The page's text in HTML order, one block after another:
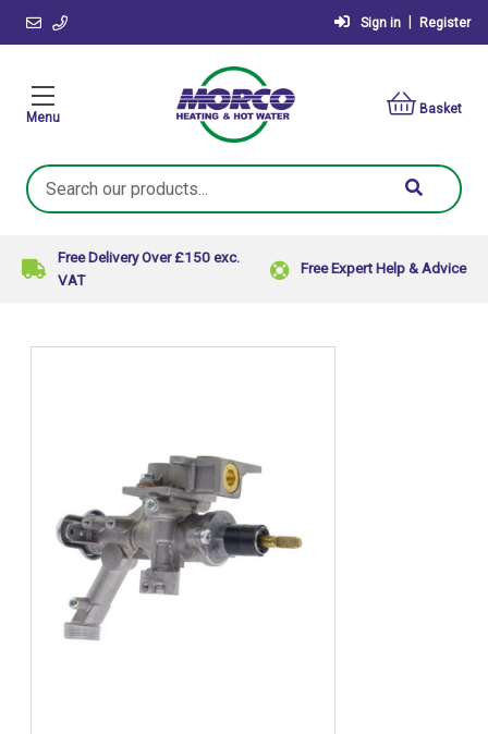
Sign in Register
Menu
Basket
Search
Keyword:
Free Delivery Over £150 exc.
VAT
Free Expert Help & Advice